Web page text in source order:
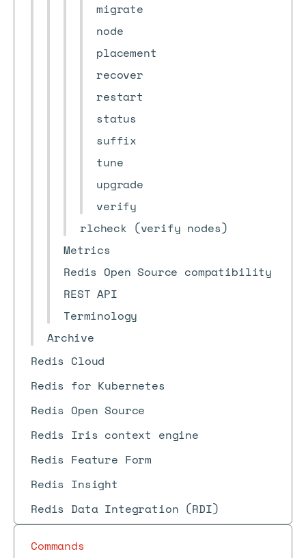
migrate
node
placement
recover
restart
status
suffix
tune
upgrade
verify
rlcheck (verify nodes)
Metrics
Redis Open Source compatibility
REST API
Terminology
Archive
Redis Cloud
Redis for Kubernetes
Redis Open Source
Redis Iris context engine
Redis Feature Form
Redis Insight
Redis Data Integration (RDI)
Commands